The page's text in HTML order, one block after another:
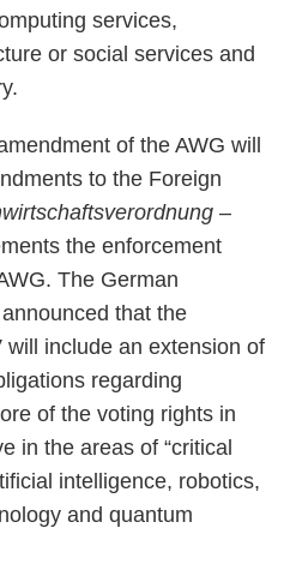
services,
or social services and
of the AWG will
to the Foreign
–
the enforcement
The German
that the
include an extension of
regarding
of the voting rights in
in the areas of “critical
intelligence, robotics,
and quantum